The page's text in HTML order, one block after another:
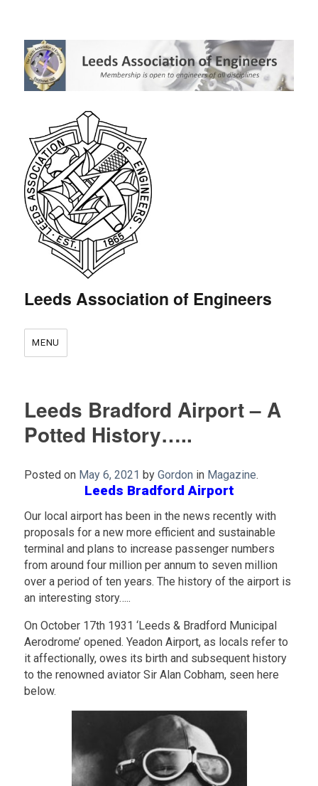
Leeds Association of Engineers
MENU
Leeds Bradford Airport – A
Potted History…..
Posted on May 6, 2021 by Gordon in Magazine.
Leeds Bradford Airport
Our local airport has been in the news recently with
proposals for a new more efficient and sustainable
terminal and plans to increase passenger numbers
from around four million per annum to seven million
over a period of ten years. The history of the airport is
an interesting story…..
On October 17th 1931 ‘Leeds & Bradford Municipal
Aerodrome’ opened. Yeadon Airport, as locals refer to
it affectionally, owes its birth and subsequent history
to the renowned aviator Sir Alan Cobham, seen here
below.